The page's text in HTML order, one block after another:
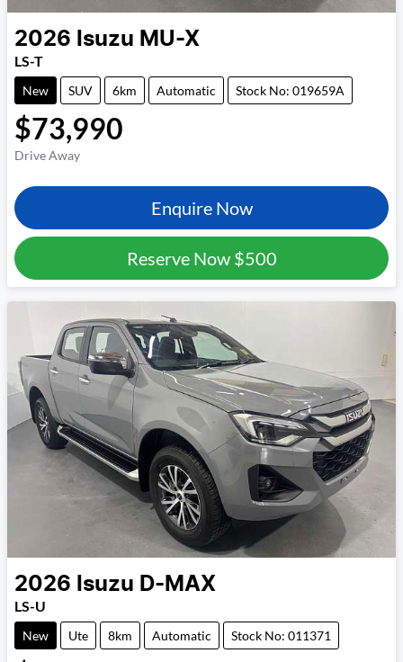
2026 Isuzu MU-X
LS-T
New SUV 6km Automatic Stock No: 019659A
$73,990
Drive Away
Enquire Now
Reserve Now $500
2026 Isuzu D-MAX
LS-U
New Ute 8km Automatic Stock No: 011371